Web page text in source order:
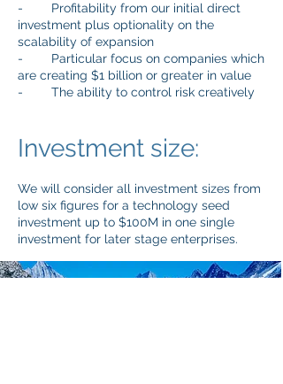
- Profitability from our initial direct
investment plus optionality on the
scalability of expansion
- Particular focus on companies which
are creating $1 billion or greater in value
- The ability to control risk creatively
Investment size:
We will consider all investment sizes from
low six figures for a technology seed
investment up to $100M in one single
investment for later stage enterprises.